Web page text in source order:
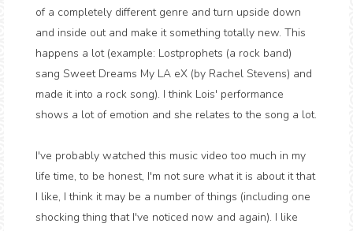
of a completely different genre and turn upside down
and inside out and make it something totally new. This
happens a lot (example: Lostprophets (a rock band)
sang Sweet Dreams My LA eX (by Rachel Stevens) and
made it into a rock song). I think Lois' performance
shows a lot of emotion and she relates to the song a lot.
I've probably watched this music video too much in my
life time, to be honest, I'm not sure what it is about it that
I like, I think it may be a number of things (including one
shocking thing that I've noticed now and again). I like